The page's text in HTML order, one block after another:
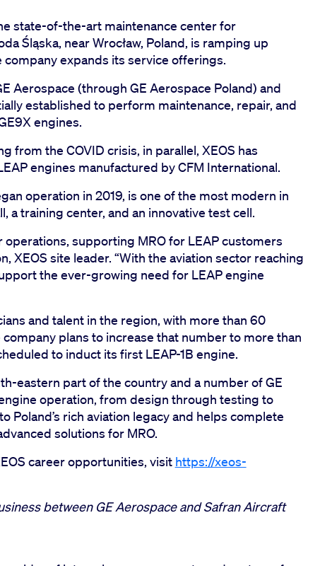
state-of-the-art maintenance center for
Śląska, near Wrocław, Poland, is ramping up
expands its service offerings.
Aerospace (through GE Aerospace Poland) and
established to perform maintenance, repair, and
engines.
from the COVID crisis, in parallel, XEOS has
engines manufactured by CFM International.
operation in 2019, is one of the most modern in
a training center, and an innovative test cell.
supporting MRO for LEAP customers
XEOS site leader. “With the aviation sector reaching
the ever-growing need for LEAP engine
and talent in the region, with more than 60
plans to increase that number to more than
to induct its first LEAP-1B engine.
eastern part of the country and a number of GE
operation, from design through testing to
Poland’s rich aviation legacy and helps complete
solutions for MRO.
career opportunities, visit https://xeos-
between GE Aerospace and Safran Aircraft